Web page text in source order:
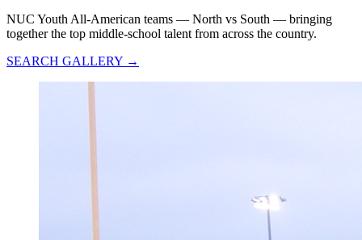
NUC Youth All-American teams — North vs South — bringing
together the top middle-school talent from across the country.
SEARCH GALLERY →